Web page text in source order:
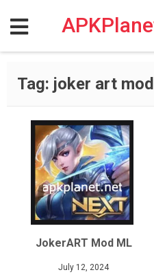
content
Tag: joker art
JokerART Mod ML
July 12, 2024